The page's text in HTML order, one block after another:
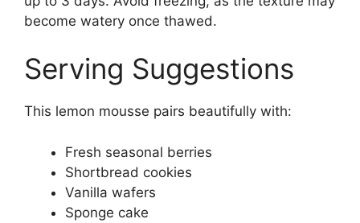
become watery once thawed.
Serving Suggestions
This lemon mousse pairs beautifully with:
Fresh seasonal berries
Shortbread cookies
Vanilla wafers
Sponge cake